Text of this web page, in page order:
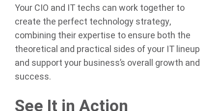
Your CIO and IT techs can work together to
create the perfect technology strategy,
combining their expertise to ensure both the
theoretical and practical sides of your IT lineup
and support your business’s overall growth and
success.